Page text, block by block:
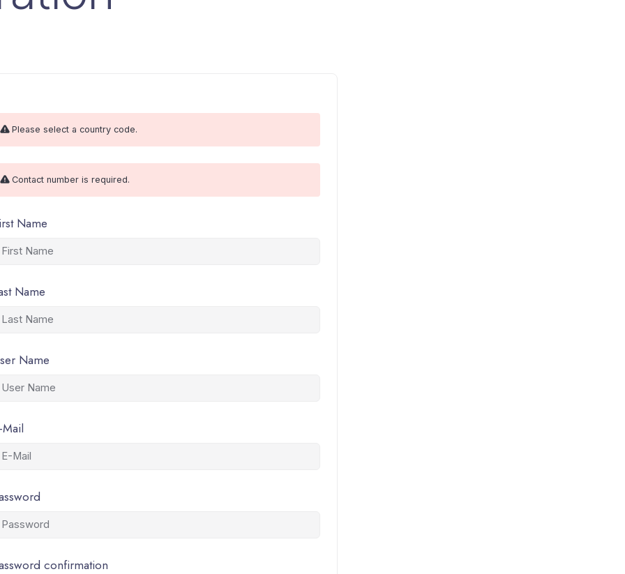
Please select a country code.
Contact number is required.
Name
Name
Name
Mail
confirmation